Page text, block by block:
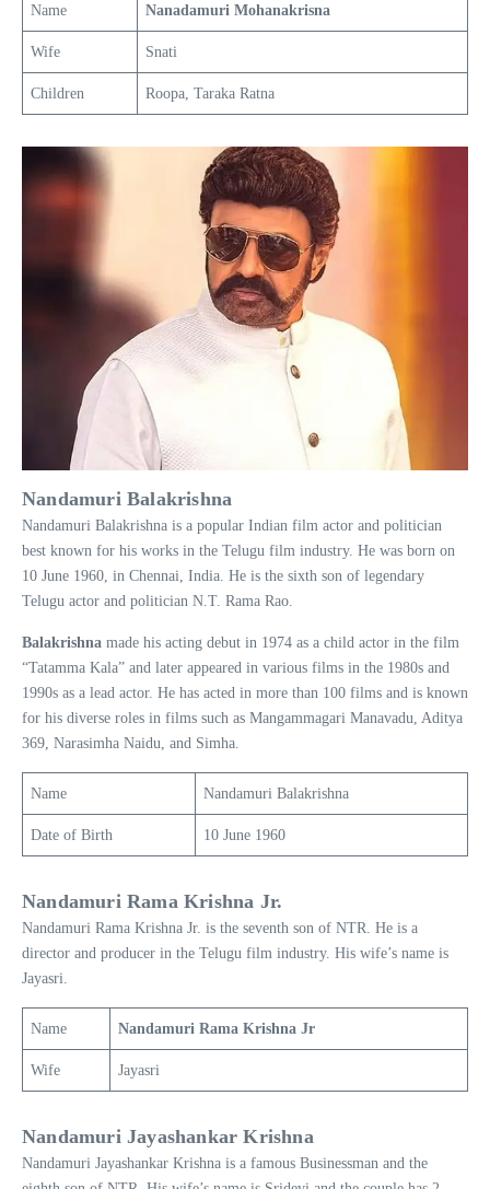
Name Nanadamuri Mohanakrisna
Wife Snati
Children Roopa, Taraka Ratna
Nandamuri Balakrishna
Nandamuri Balakrishna is a popular Indian film actor and politician
best known for his works in the Telugu film industry. He was born on
10 June 1960, in Chennai, India. He is the sixth son of legendary
Telugu actor and politician N.T. Rama Rao.
Balakrishna made his acting debut in 1974 as a child actor in the film
“Tatamma Kala” and later appeared in various films in the 1980s and
1990s as a lead actor. He has acted in more than 100 films and is known
for his diverse roles in films such as Mangammagari Manavadu, Aditya
369, Narasimha Naidu, and Simha.
Name Nandamuri Balakrishna
Date of Birth 10 June 1960
Nandamuri Rama Krishna Jr.
Nandamuri Rama Krishna Jr. is the seventh son of NTR. He is a
director and producer in the Telugu film industry. His wife’s name is
Jayasri.
Name Nandamuri Rama Krishna Jr
Wife Jayasri
Nandamuri Jayashankar Krishna
Nandamuri Jayashankar Krishna is a famous Businessman and the